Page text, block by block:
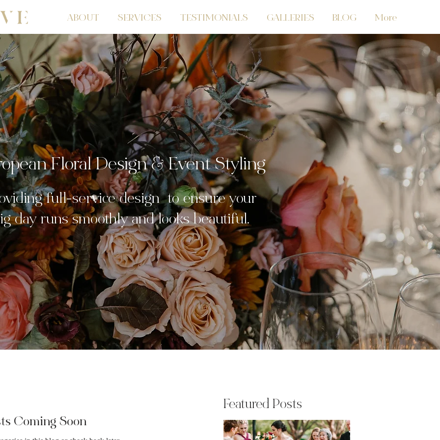
ABOUT SERVICES TESTIMONIALS GALLERIES BLOG More
Floral Design & Event Styling
full-service design to ensure your
day runs smoothly and looks beautiful.
Coming Soon
Featured Posts